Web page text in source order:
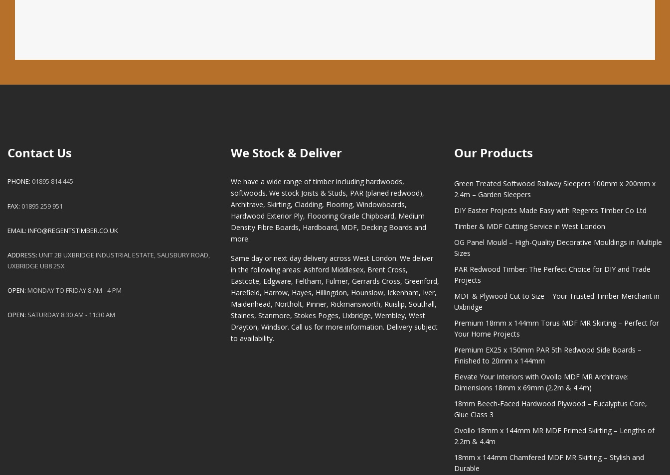
Contact Us
PHONE: 01895 814 445
FAX: 01895 259 951
EMAIL: INFO@REGENTSTIMBER.CO.UK
ADDRESS: UNIT 2B UXBRIDGE INDUSTRIAL ESTATE, SALISBURY ROAD,
UXBRIDGE UB8 2SX
OPEN: MONDAY TO FRIDAY 8 AM - 4 PM
OPEN: SATURDAY 8:30 AM - 11:30 AM
We Stock & Deliver
We have a wide range of timber including hardwoods,
softwoods. We stock Joists & Studs, PAR (planed redwood),
Architrave, Skirting, Cladding, Flooring, Windowboards,
Hardwood Exterior Ply, Floooring Grade Chipboard, Medium
Density Fibre Boards, Hardboard, MDF, Decking Boards and
more.
Same day or next day delivery across West London. We deliver
in the following areas: Ashford Middlesex, Brent Cross,
Eastcote, Edgware, Feltham, Fulmer, Gerrards Cross, Greenford,
Harefield, Harrow, Hayes, Hillingdon, Hounslow, Ickenham, Iver,
Maidenhead, Northolt, Pinner, Rickmansworth, Ruislip, Southall,
Staines, Stanmore, Stokes Poges, Uxbridge, Wembley, West
Drayton, Windsor. Call us for more information. Delivery subject
to availability.
Our Products
Green Treated Softwood Railway Sleepers 100mm x 200mm x
2.4m – Garden Sleepers
DIY Easter Projects Made Easy with Regents Timber Co Ltd
Timber & MDF Cutting Service in West London
OG Panel Mould – High-Quality Decorative Mouldings in Multiple
Sizes
PAR Redwood Timber: The Perfect Choice for DIY and Trade
Projects
MDF & Plywood Cut to Size – Your Trusted Timber Merchant in
Uxbridge
Premium 18mm x 144mm Torus MDF MR Skirting – Perfect for
Your Home Projects
Premium EX25 x 150mm PAR 5th Redwood Side Boards –
Finished to 20mm x 144mm
Elevate Your Interiors with Ovollo MDF MR Architrave:
Dimensions 18mm x 69mm (2.2m & 4.4m)
18mm Beech-Faced Hardwood Plywood – Eucalyptus Core,
Glue Class 3
Ovollo 18mm x 144mm MR MDF Primed Skirting – Lengths of
2.2m & 4.4m
18mm x 144mm Chamfered MDF MR Skirting – Stylish and
Durable